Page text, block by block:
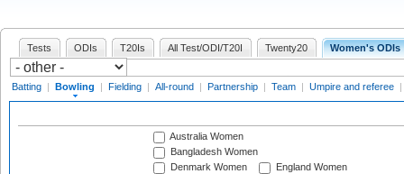
Tests ODIs T20Is All Test/ODI/T20I Twenty20 Women's ODIs
Batting | Bowling | Fielding | All-round | Partnership | Team | Umpire and referee |
Australia Women
Bangladesh Women
Denmark Women
England Women